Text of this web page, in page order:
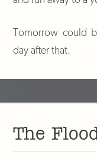
Tomorrow could
day after that.
The